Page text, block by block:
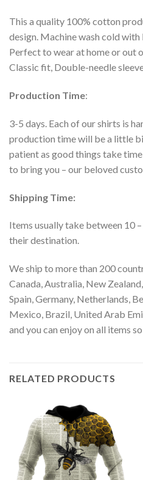
This a quality 100% cotton
design. Machine wash cold
Perfect to wear at home or out
Classic fit, Double-needle
Production Time:
3-5 days. Each of our shirts is
production time will be a little
patient as good things take
to bring you – our beloved
Shipping Time:
Items usually take between 10
their destination.
We ship to more than 200
Canada, Australia, New
Spain, Germany, Netherlands,
Mexico, Brazil, United Arab
and you can enjoy on all items
RELATED PRODUCTS